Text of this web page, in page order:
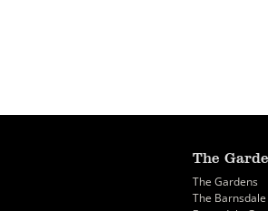
The
The Gardens
The